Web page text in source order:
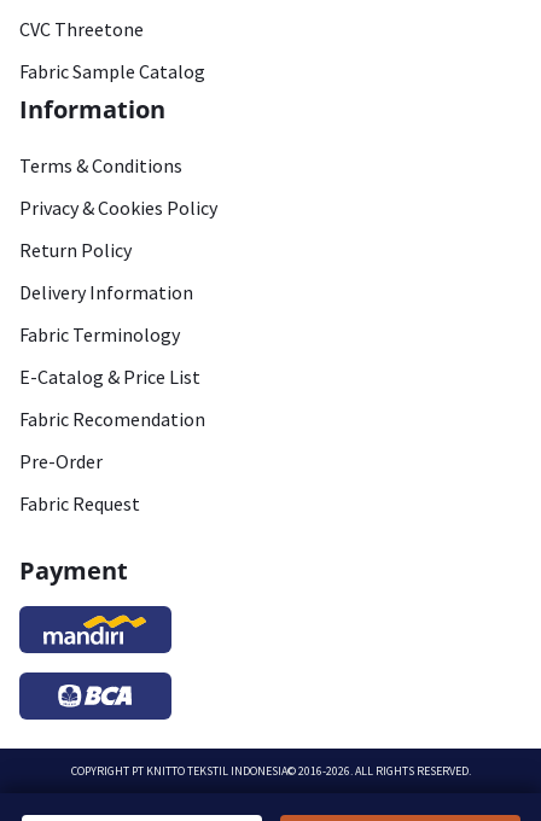
CVC Threetone
Fabric Sample Catalog
Information
Terms & Conditions
Privacy & Cookies Policy
Return Policy
Delivery Information
Fabric Terminology
E-Catalog & Price List
Fabric Recomendation
Pre-Order
Fabric Request
Payment
COPYRIGHT PT KNITTO TEKSTIL INDONESIA© 2016-2026. ALL RIGHTS RESERVED.